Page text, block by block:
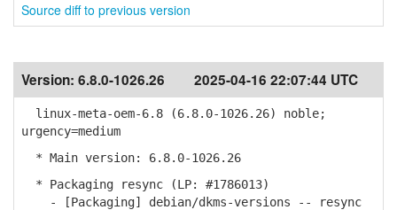
Source diff to previous version
Version: 6.8.0-1026.26 2025-04-16 22:07:44 UTC
linux-meta-oem-6.8 (6.8.0-1026.26) noble;
urgency=medium
* Main version: 6.8.0-1026.26
* Packaging resync (LP: #1786013)
- [Packaging] debian/dkms-versions -- resync